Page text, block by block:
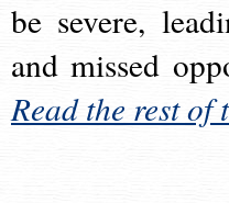
be severe,
and missed
Read the rest of